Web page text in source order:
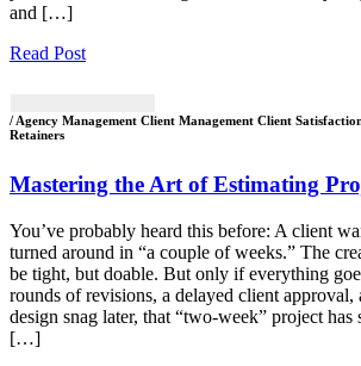
and […]
Read Post
/ Agency Management Client Management Client
Retainers
Mastering the Art of Estimating
You’ve probably heard this before: A client
turned around in “a couple of weeks.” The
be tight, but doable. But only if everything
rounds of revisions, a delayed client approval,
design snag later, that “two-week” project has
[…]